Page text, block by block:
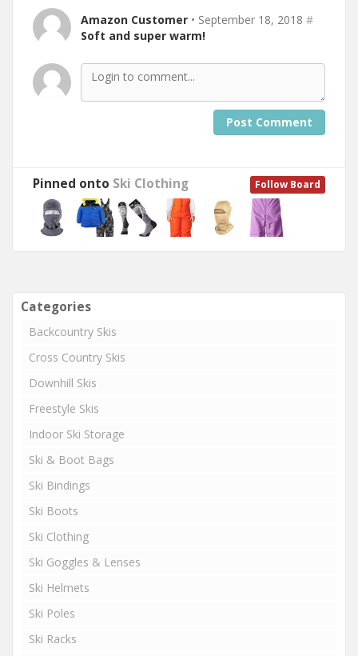
Amazon Customer • September 18, 2018 #
Soft and super warm!
Post Comment
Follow Board
Pinned onto Ski Clothing
Categories
Backcountry Skis
Cross Country Skis
Downhill Skis
Freestyle Skis
Indoor Ski Storage
Ski & Boot Bags
Ski Bindings
Ski Boots
Ski Clothing
Ski Goggles & Lenses
Ski Helmets
Ski Poles
Ski Racks